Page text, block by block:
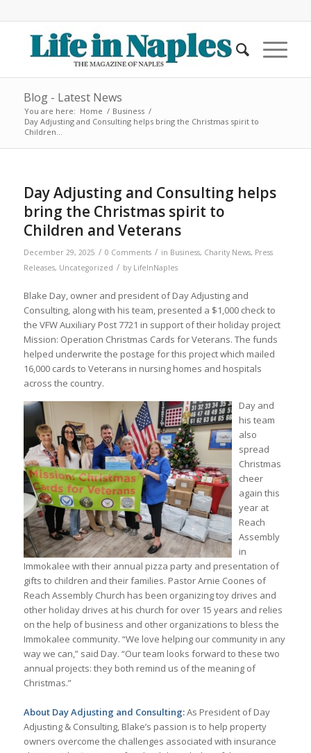
Blog - Latest News
You are here: Home / Business /
Day Adjusting and Consulting helps bring the Christmas spirit to
Children...
Day Adjusting and Consulting helps
bring the Christmas spirit to
Children and Veterans
December 29, 2025 / 0 Comments / in Business, Charity News, Press
Releases, Uncategorized / by LifeInNaples
Blake Day, owner and president of Day Adjusting and
Consulting, along with his team, presented a $1,000 check to
the VFW Auxiliary Post 7721 in support of their holiday project
Mission: Operation Christmas Cards for Veterans. The funds
helped underwrite the postage for this project which mailed
16,000 cards to Veterans in nursing homes and hospitals
across the country.
Day and
his team
also
spread
Christmas
cheer
again this
year at
Reach
Assembly
in
Immokalee with their annual pizza party and presentation of
gifts to children and their families. Pastor Arnie Coones of
Reach Assembly Church has been organizing toy drives and
other holiday drives at his church for over 15 years and relies
on the help of business and other organizations to bless the
Immokalee community. “We love helping our community in any
way we can,” said Day. “Our team looks forward to these two
annual projects: they both remind us of the meaning of
Christmas.”
About Day Adjusting and Consulting:As President of Day
Adjusting & Consulting, Blake’s passion is to help property
owners overcome the challenges associated with insurance